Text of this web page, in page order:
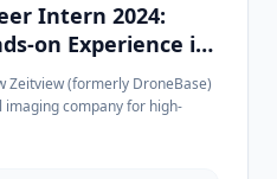
Intern 2024:
on Experience in
company for high-